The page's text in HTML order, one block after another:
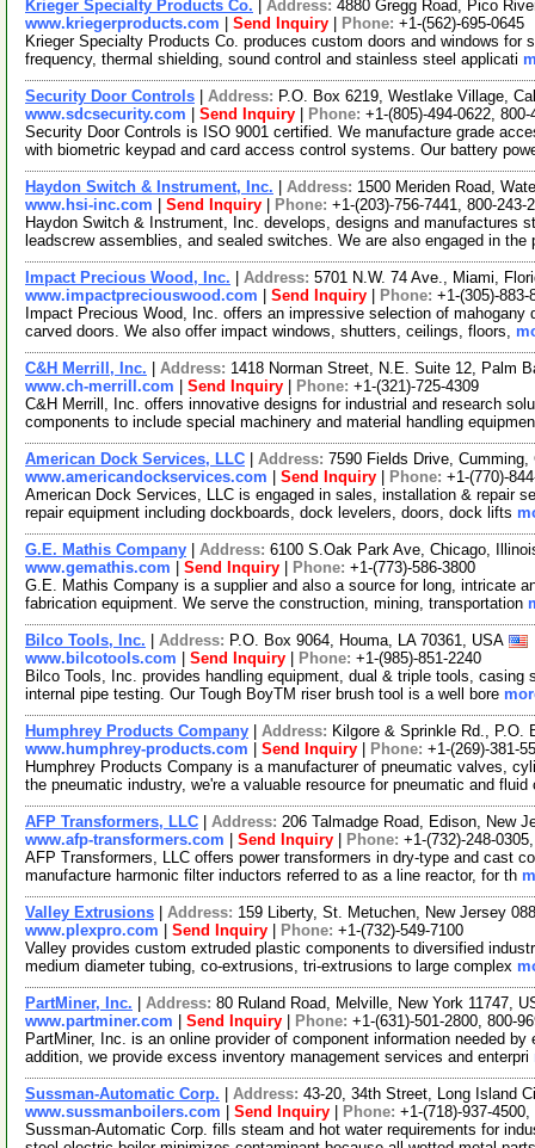
Krieger Specialty Products Co. Address: 4880 Gregg Road, Pico
www.kriegerproducts.com
Send Inquiry Phone: +1-(562)-695-0645
Krieger Specialty Products Co. produces custom doors and windows
frequency, thermal shielding, sound control and stainless steel applicati
Security Door Controls Address: P.O. Box 6219, Westlake Village,
www.sdcsecurity.com
Send Inquiry Phone: +1-(805)-494-0622, 800-
Security Door Controls is ISO 9001 certified. We manufacture grade
with biometric keypad and card access control systems. Our battery
Haydon Switch & Instrument, Inc. Address: 1500 Meriden Road,
www.hsi-inc.com
Send Inquiry Phone: +1-(203)-756-7441, 800-243-
Haydon Switch & Instrument, Inc. develops, designs and manufactures
leadscrew assemblies, and sealed switches. We are also engaged in the
Impact Precious Wood, Inc. Address: 5701 N.W. 74 Ave., Miami,
www.impactpreciouswood.com
Send Inquiry Phone: +1-(305)-883-
Impact Precious Wood, Inc. offers an impressive selection of
carved doors. We also offer impact windows, shutters, ceilings, floors,
C&H Merrill, Inc. Address: 1418 Norman Street, N.E. Suite 12, Palm
www.ch-merrill.com
Send Inquiry Phone: +1-(321)-725-4309
C&H Merrill, Inc. offers innovative designs for industrial and research
components to include special machinery and material handling
American Dock Services, LLC Address: 7590 Fields Drive,
www.americandockservices.com
Send Inquiry Phone: +1-(770)-
American Dock Services, LLC is engaged in sales, installation & repair
repair equipment including dockboards, dock levelers, doors, dock lifts
G.E. Mathis Company Address: 6100 S.Oak Park Ave, Chicago,
www.gemathis.com
Send Inquiry Phone: +1-(773)-586-3800
G.E. Mathis Company is a supplier and also a source for long, intricate
fabrication equipment. We serve the construction, mining, transportation
Bilco Tools, Inc. Address: P.O. Box 9064, Houma, LA 70361, USA
www.bilcotools.com
Send Inquiry Phone: +1-(985)-851-2240
Bilco Tools, Inc. provides handling equipment, dual & triple tools,
internal pipe testing. Our Tough BoyTM riser brush tool is a well bore
Humphrey Products Company Address: Kilgore & Sprinkle Rd.,
www.humphrey-products.com
Send Inquiry Phone: +1-(269)-381-
Humphrey Products Company is a manufacturer of pneumatic valves,
the pneumatic industry, we're a valuable resource for pneumatic and
AFP Transformers, LLC Address: 206 Talmadge Road, Edison, New
www.afp-transformers.com
Send Inquiry Phone: +1-(732)-248-
AFP Transformers, LLC offers power transformers in dry-type and cast
manufacture harmonic filter inductors referred to as a line reactor, for th
Valley Extrusions Address: 159 Liberty, St. Metuchen, New Jersey
www.plexpro.com
Send Inquiry Phone: +1-(732)-549-7100
Valley provides custom extruded plastic components to diversified
medium diameter tubing, co-extrusions, tri-extrusions to large complex
PartMiner, Inc. Address: 80 Ruland Road, Melville, New York 11747,
www.partminer.com
Send Inquiry Phone: +1-(631)-501-2800, 800-
PartMiner, Inc. is an online provider of component information needed
addition, we provide excess inventory management services and enterpri
Sussman-Automatic Corp. Address: 43-20, 34th Street, Long Island
www.sussmanboilers.com
Send Inquiry Phone: +1-(718)-937-
Sussman-Automatic Corp. fills steam and hot water requirements for